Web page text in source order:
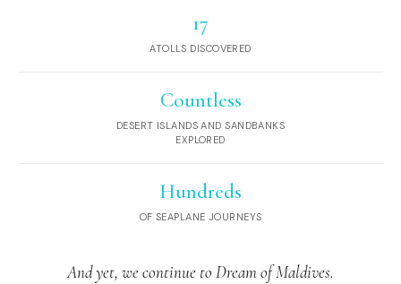
17
ATOLLS DISCOVERED
Countless
DESERT ISLANDS AND SANDBANKS
EXPLORED
Hundreds
OF SEAPLANE JOURNEYS
And yet, we continue to Dream of Maldives.